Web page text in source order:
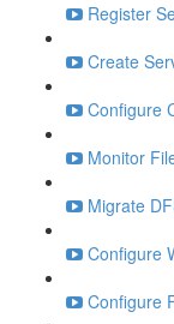
Register
Create
Configure
Monitor
Migrate
Configure
Configure